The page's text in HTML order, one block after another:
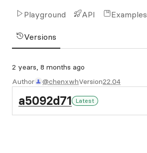
Playground API Examples
Versions
2 years, 8 months ago
Author
@chenxwhVersion22.04
a5092d71 Latest